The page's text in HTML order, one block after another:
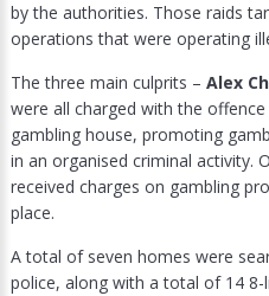
by the authorities. Those raids
operations that were operating
The three main culprits – Alex
were all charged with the
gambling house, promoting
in an organised criminal activity.
received charges on gambling
place.
A total of seven homes were
police, along with a total of 14